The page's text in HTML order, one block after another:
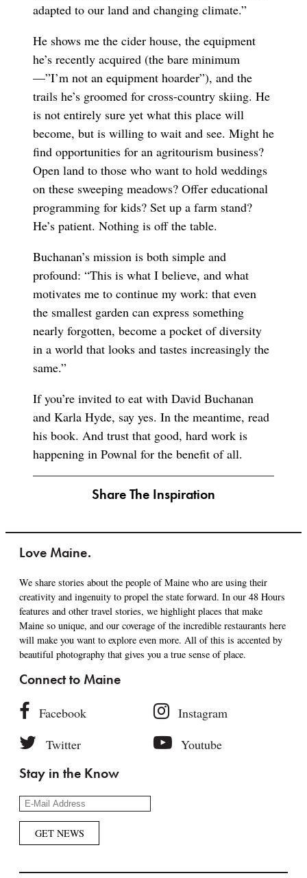
adapted to our land and changing climate.”
He shows me the cider house, the equipment
he’s recently acquired (the bare minimum
—”I’m not an equipment hoarder”), and the
trails he’s groomed for cross-country skiing. He
is not entirely sure yet what this place will
become, but is willing to wait and see. Might he
find opportunities for an agritourism business?
Open land to those who want to hold weddings
on these sweeping meadows? Offer educational
programming for kids? Set up a farm stand?
He’s patient. Nothing is off the table.
Buchanan’s mission is both simple and
profound: “This is what I believe, and what
motivates me to continue my work: that even
the smallest garden can express something
nearly forgotten, become a pocket of diversity
in a world that looks and tastes increasingly the
same.”
If you’re invited to eat with David Buchanan
and Karla Hyde, say yes. In the meantime, read
his book. And trust that good, hard work is
happening in Pownal for the benefit of all.
Share The Inspiration
Love Maine.
We share stories about the people of Maine who are using their
creativity and ingenuity to propel the state forward. In our 48 Hours
features and other travel stories, we highlight places that make
Maine so unique, and our coverage of the incredible restaurants here
will make you want to explore even more. All of this is accented by
beautiful photography that gives you a true sense of place.
Connect to Maine
Facebook
Instagram
Twitter
Youtube
Stay in the Know